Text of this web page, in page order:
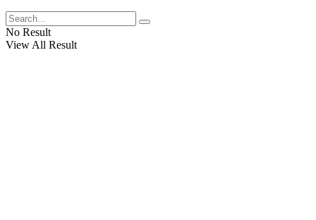
No Result
View All Result